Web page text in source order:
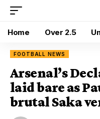
Home Over 2.5
FOOTBALL NEWS
Arsenal’s
laid bare as
brutal Saka